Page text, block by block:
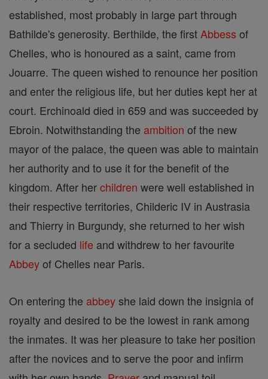
established, most probably in large part through
Bathilde's generosity. Berthilde, the first Abbess of
Chelles, who is honoured as a saint, came from
Jouarre. The queen wished to renounce her position
and enter the religious life, but her duties kept her at
court. Erchinoald died in 659 and was succeeded by
Ebroin. Notwithstanding the ambition of the new
mayor of the palace, the queen was able to maintain
her authority and to use it for the benefit of the
kingdom. After herchildren were well established in
their respective territories, Childeric IV in Austrasia
and Thierry in Burgundy, she returned to her wish
for a secluded life and withdrew to her favourite
Abbeyof Chelles near Paris.
On entering the abbeyshe laid down the insignia of
royalty and desired to be the lowest in rank among
the inmates. It was her pleasure to take her position
after the novices and to serve the poor and infirm